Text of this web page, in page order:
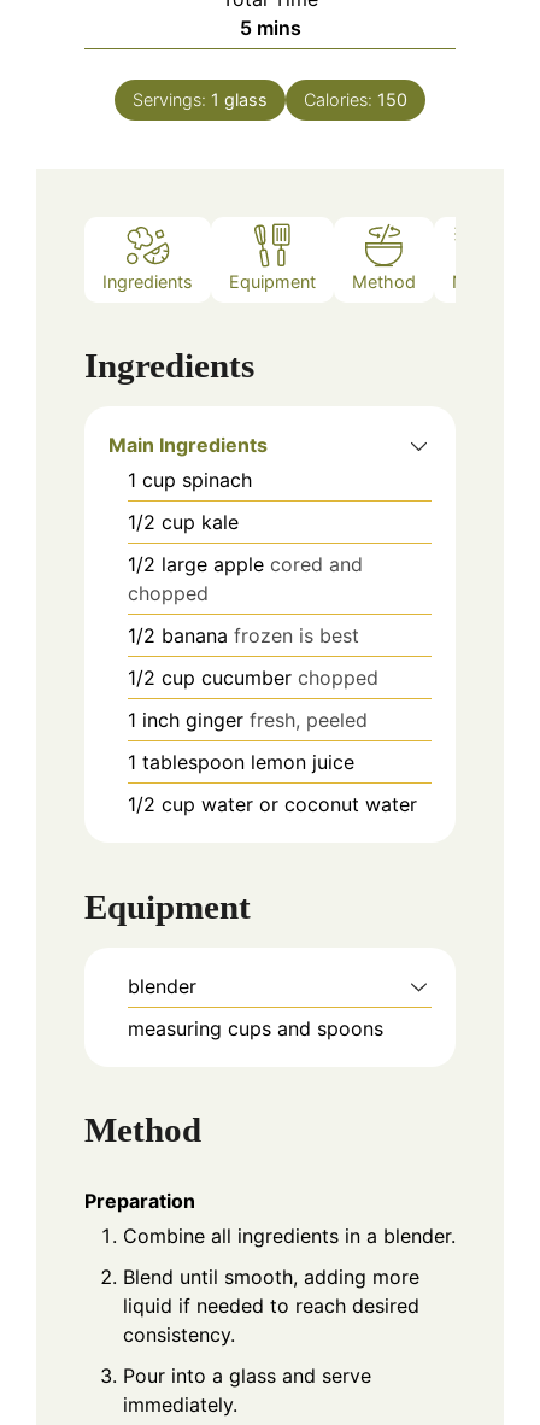
5minutes
mins
Servings: 1 glass Calories: 150
Ingredients Equipment Method Notes
Ingredients
Main Ingredients
1 cup spinach
1/2 cup kale
1/2 large apple cored and
chopped
1/2 banana frozen is best
1/2 cup cucumber chopped
1 inch ginger fresh, peeled
1 tablespoon lemon juice
1/2 cup water or coconut water
Equipment
blender
measuring cups and spoons
Method
Preparation
Combine all ingredients in a blender.
Blend until smooth, adding more
liquid if needed to reach desired
consistency.
Pour into a glass and serve
immediately.